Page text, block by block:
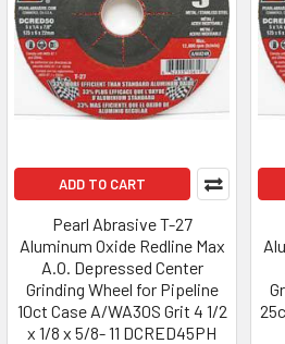
ADD TO CART
Pearl Abrasive T-27
Aluminum Oxide Redline Max
A.O. Depressed Center
Grinding Wheel for Pipeline
10ct Case A/WA30S Grit 4 1/2
x 1/8 x 5/8- 11 DCRED45PH